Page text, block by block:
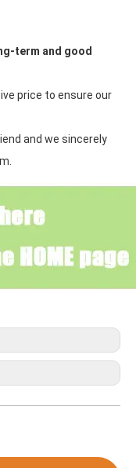
term and good
price to ensure our
and we sincerely
saw around 180